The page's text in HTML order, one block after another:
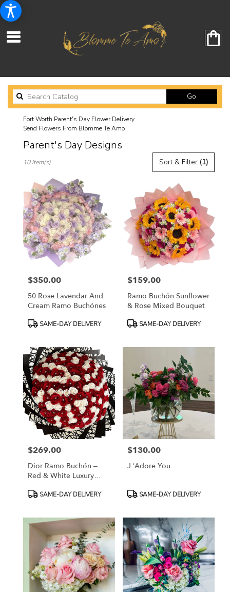
Go
catalog
Fort Worth Parent's Day Flower Delivery
Send Flowers From Blomme Te Amo
Parent's Day Designs
Florists
Worth,
TX
Flower
delivery
Fort
Worth
local
Worth
day
flower
delivery
available
Fort
Worth,
Sort & Filter (1)
10 Item(s)
Price:
$350.00
50 Rose Lavendar And
Cream Ramo Buchónes
ProductSAME-DAY DELIVERY
Price:
$159.00
Ramo Buchón Sunflower
& Rose Mixed Bouquet
ProductSAME-DAY DELIVERY
Price:
$269.00
Dior Ramo Buchón –
Red & White Luxury
ProductSAME-DAY DELIVERY
Price:
$130.00
J ‘Adore You
ProductSAME-DAY DELIVERY